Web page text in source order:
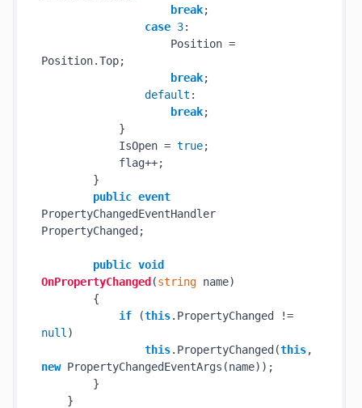
break;
case 3:
Position =
Position.Top;
break;
default :
break;
}
IsOpen = true;
flag++;
}
public event
PropertyChangedEventHandler
PropertyChanged;
public void
OnPropertyChanged (string name)
{
if (this
null )
this.PropertyChanged(this
new PropertyChangedEventArgs(name));
}
}